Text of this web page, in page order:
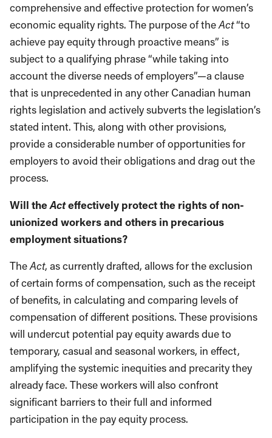
comprehensive and effective protection for women’s
economic equality rights. The purpose of theAct“to
achieve pay equity through proactive means” is
subject to a qualifying phrase “while taking into
account the diverse needs of employers”—a clause
that is unprecedented in any other Canadian human
rights legislation and actively subverts the legislation’s
stated intent. This, along with other provisions,
provide a considerable number of opportunities for
employers to avoid their obligations and drag out the
process.
Will theActeffectively protect the rights of non-
unionized workers and others in precarious
employment situations?
TheAct, as currently drafted, allows for the exclusion
of certain forms of compensation, such as the receipt
of benefits, in calculating and comparing levels of
compensation of different positions. These provisions
will undercut potential pay equity awards due to
temporary, casual and seasonal workers, in effect,
amplifying the systemic inequities and precarity they
already face. These workers will also confront
significant barriers to their full and informed
participation in the pay equity process.